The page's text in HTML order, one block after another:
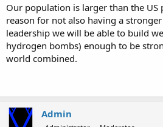
Our population is larger than the
reason for not also having a
leadership we will be able to build
hydrogen bombs) enough to be
world combined.
Admin